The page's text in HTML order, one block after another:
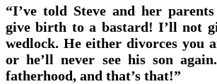
“I’ve told Steve and her
give birth to a bastard! I’ll not
wedlock. He either divorces you
or he’ll never see his son
fatherhood, and that’s that!”